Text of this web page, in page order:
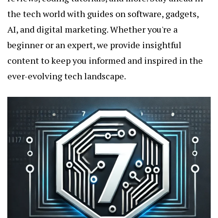
the tech world with guides on software, gadgets,
AI, and digital marketing. Whether you're a
beginner or an expert, we provide insightful
content to keep you informed and inspired in the
ever-evolving tech landscape.